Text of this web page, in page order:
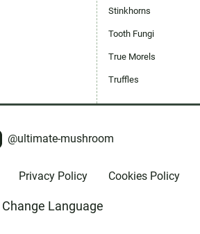
Stinkhorns
Tooth Fungi
True Morels
Truffles
@ultimate-mushroom
Privacy Policy Cookies Policy
Change Language